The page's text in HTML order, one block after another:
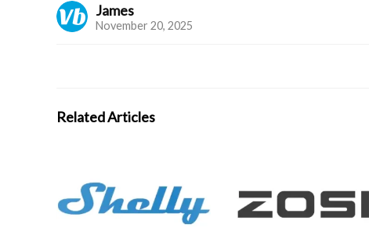
James
November 20, 2025
Related Articles